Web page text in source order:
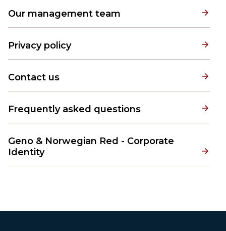
Our management team
Privacy policy
Contact us
Frequently asked questions
Geno & Norwegian Red - Corporate
Identity